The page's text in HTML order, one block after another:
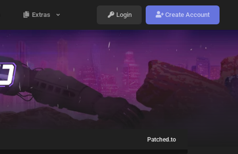
Extras Login Create Account
Patched.to